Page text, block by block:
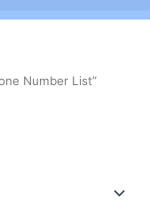
Number List”